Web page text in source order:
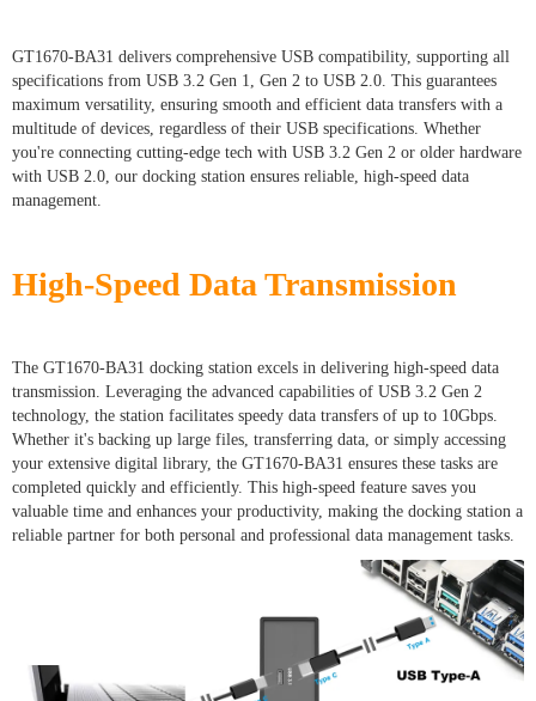
GT1670-BA31 delivers comprehensive USB compatibility, supporting all
specifications from USB 3.2 Gen 1, Gen 2 to USB 2.0. This guarantees
maximum versatility, ensuring smooth and efficient data transfers with a
multitude of devices, regardless of their USB specifications. Whether
you're connecting cutting-edge tech with USB 3.2 Gen 2 or older hardware
with USB 2.0, our docking station ensures reliable, high-speed data
management.
High-Speed Data Transmission
The GT1670-BA31 docking station excels in delivering high-speed data
transmission. Leveraging the advanced capabilities of USB 3.2 Gen 2
technology, the station facilitates speedy data transfers of up to 10Gbps.
Whether it's backing up large files, transferring data, or simply accessing
your extensive digital library, the GT1670-BA31 ensures these tasks are
completed quickly and efficiently. This high-speed feature saves you
valuable time and enhances your productivity, making the docking station a
reliable partner for both personal and professional data management tasks.